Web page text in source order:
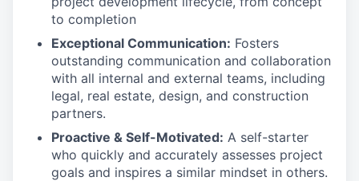
to completion
Exceptional Communication: Fosters
outstanding communication and collaboration
with all internal and external teams, including
legal, real estate, design, and construction
partners.
Proactive & Self-Motivated: A self-starter
who quickly and accurately assesses project
goals and inspires a similar mindset in others.